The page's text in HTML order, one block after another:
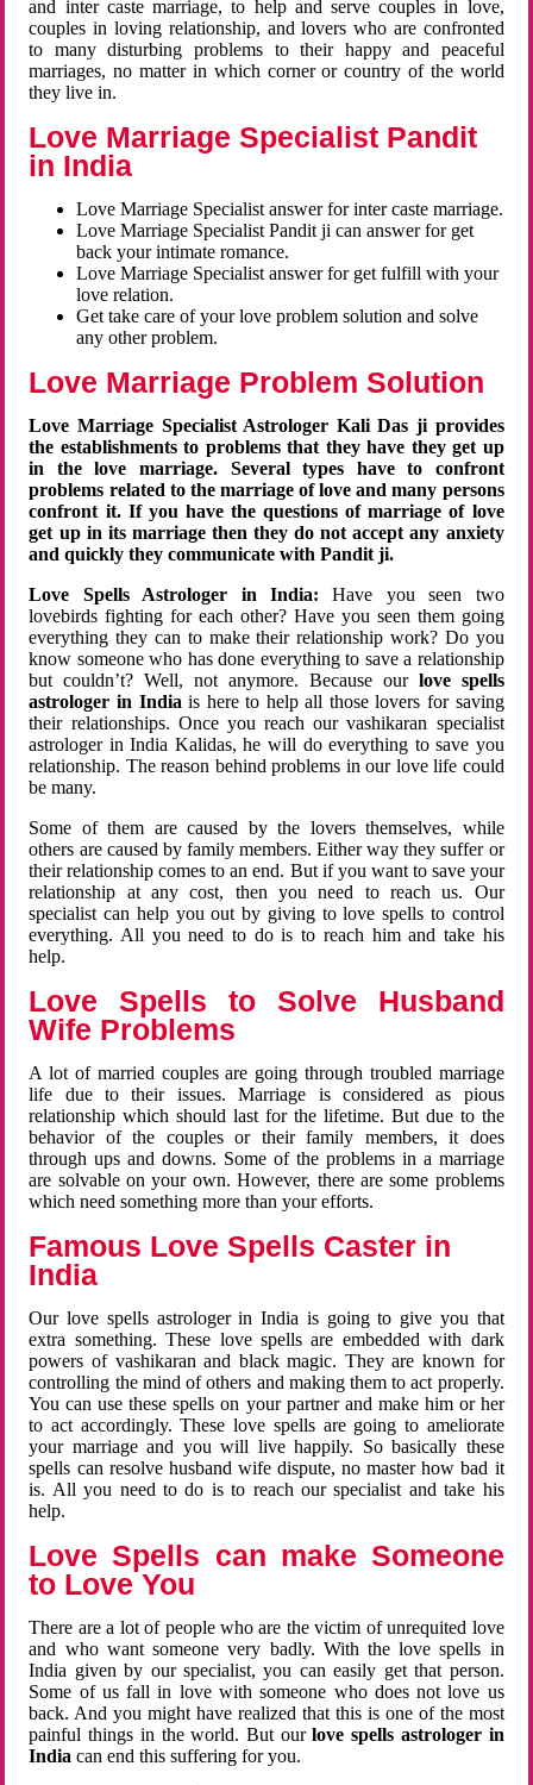
and inter caste marriage, to help and serve couples in love,
couples in loving relationship, and lovers who are confronted
to many disturbing problems to their happy and peaceful
marriages, no matter in which corner or country of the world
they live in.
Love Marriage Specialist Pandit
in India
Love Marriage Specialist answer for inter caste marriage.
Love Marriage Specialist Pandit ji can answer for get
back your intimate romance.
Love Marriage Specialist answer for get fulfill with your
love relation.
Get take care of your love problem solution and solve
any other problem.
Love Marriage Problem Solution
Love Marriage Specialist Astrologer Kali Das ji provides
the establishments to problems that they have they get up
in the love marriage. Several types have to confront
problems related to the marriage of love and many persons
confront it. If you have the questions of marriage of love
get up in its marriage then they do not accept any anxiety
and quickly they communicate with Pandit ji.
Love Spells Astrologer in India:Have you seen two
lovebirds fighting for each other? Have you seen them going
everything they can to make their relationship work? Do you
know someone who has done everything to save a relationship
but couldn’t? Well, not anymore. Because ourlove spells
astrologer in Indiais here to help all those lovers for saving
their relationships. Once you reach our vashikaran specialist
astrologer in India Kalidas, he will do everything to save you
relationship. The reason behind problems in our love life could
be many.
Some of them are caused by the lovers themselves, while
others are caused by family members. Either way they suffer or
their relationship comes to an end. But if you want to save your
relationship at any cost, then you need to reach us. Our
specialist can help you out by giving to love spells to control
everything. All you need to do is to reach him and take his
help.
Love Spells to Solve Husband
Wife Problems
A lot of married couples are going through troubled marriage
life due to their issues. Marriage is considered as pious
relationship which should last for the lifetime. But due to the
behavior of the couples or their family members, it does
through ups and downs. Some of the problems in a marriage
are solvable on your own. However, there are some problems
which need something more than your efforts.
Famous Love Spells Caster in
India
Our love spells astrologer in India is going to give you that
extra something. These love spells are embedded with dark
powers of vashikaran and black magic. They are known for
controlling the mind of others and making them to act properly.
You can use these spells on your partner and make him or her
to act accordingly. These love spells are going to ameliorate
your marriage and you will live happily. So basically these
spells can resolve husband wife dispute, no master how bad it
is. All you need to do is to reach our specialist and take his
help.
Love Spells can make Someone
to Love You
There are a lot of people who are the victim of unrequited love
and who want someone very badly. With the love spells in
India given by our specialist, you can easily get that person.
Some of us fall in love with someone who does not love us
back. And you might have realized that this is one of the most
painful things in the world. But ourlove spells astrologer in
Indiacan end this suffering for you.